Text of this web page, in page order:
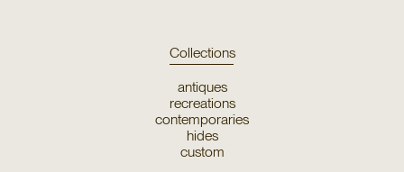
Collections
antiques
recreations
contemporaries
hides
custom